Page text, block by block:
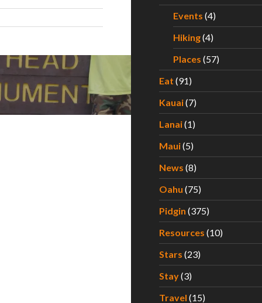
Events (4)
Hiking(4)
Places (57)
Eat (91)
Kauai(7)
Lanai(1)
Maui(5)
News (8)
Oahu (75)
Pidgin (375)
Resources (10)
Stars (23)
Stay(3)
Travel (15)